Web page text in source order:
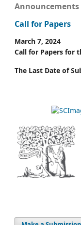
Announcements
Call for Papers
March 7, 2024
Call for Papers for
The Last Date of